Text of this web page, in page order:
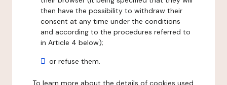
then have the possibility to withdraw their
consent at any time under the conditions
and according to the procedures referred to
in Article 4 below);
or refuse them.
To learn more about the details of cookies used